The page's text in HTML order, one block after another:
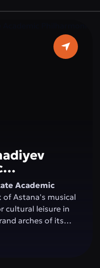
attracts both
and the
Academic
Astana's musical
cultural leisure in
arches of its
of sound
music, folk